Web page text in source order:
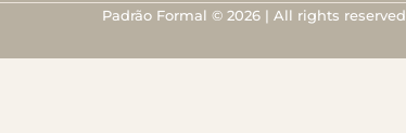
Padrão Formal © 2026 | All rights reserved